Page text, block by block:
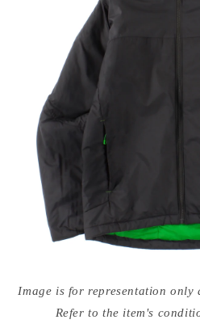
media
{{Image is for representation only
Refer to the item's